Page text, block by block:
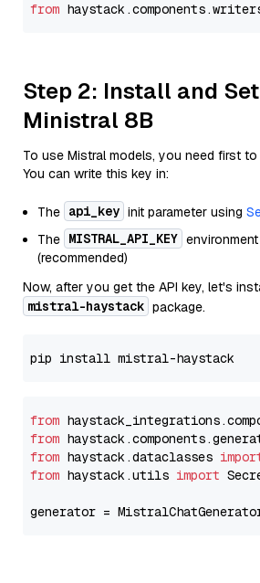
from haystack.components.
Step 2: Install and
Ministral 8B
To use Mistral models, you need first to
You can write this key in:
The api_key init parameter using
The MISTRAL_API_KEY
(recommended)
Now, after you get the API key, let's
mistral-haystack package.
from
from
from haystack.dataclasses
from haystack.utils import
generator =